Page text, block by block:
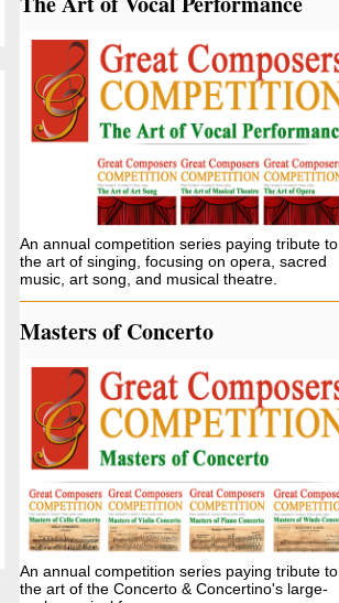
An annual competition series paying tribute to
the art of singing, focusing on opera, sacred
music, art song, and musical theatre.
Masters of Concerto
An annual competition series paying tribute to
the art of the Concerto & Concertino's large-